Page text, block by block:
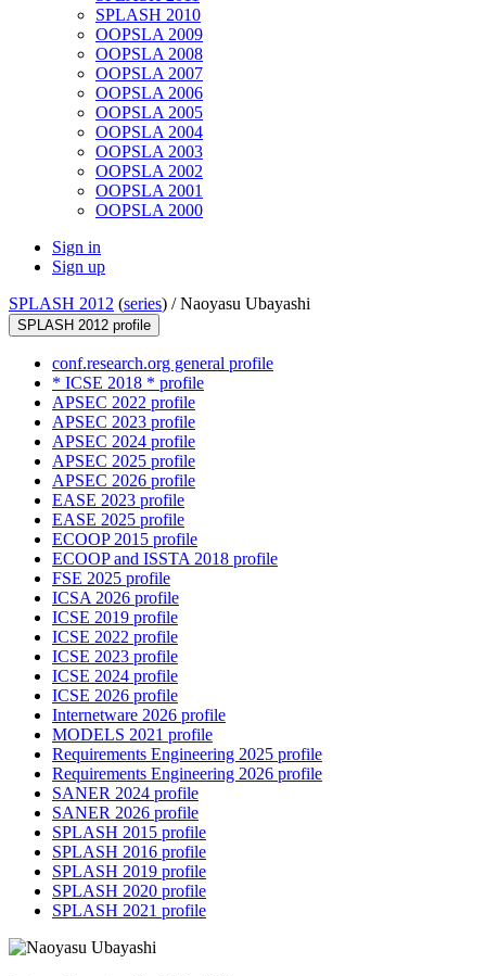
SPLASH 2010
OOPSLA 2009
OOPSLA 2008
OOPSLA 2007
OOPSLA 2006
OOPSLA 2005
OOPSLA 2004
OOPSLA 2003
OOPSLA 2002
OOPSLA 2001
OOPSLA 2000
Sign in
Sign up
SPLASH 2012 (series) /Naoyasu Ubayashi
SPLASH 2012 profile
conf.research.org general profile
* ICSE 2018 * profile
APSEC 2022 profile
APSEC 2023 profile
APSEC 2024 profile
APSEC 2025 profile
APSEC 2026 profile
EASE 2023 profile
EASE 2025 profile
ECOOP 2015 profile
ECOOP and ISSTA 2018 profile
FSE 2025 profile
ICSA 2026 profile
ICSE 2019 profile
ICSE 2022 profile
ICSE 2023 profile
ICSE 2024 profile
ICSE 2026 profile
Internetware 2026 profile
MODELS 2021 profile
Requirements Engineering 2025 profile
Requirements Engineering 2026 profile
SANER 2024 profile
SANER 2026 profile
SPLASH 2015 profile
SPLASH 2016 profile
SPLASH 2019 profile
SPLASH 2020 profile
SPLASH 2021 profile